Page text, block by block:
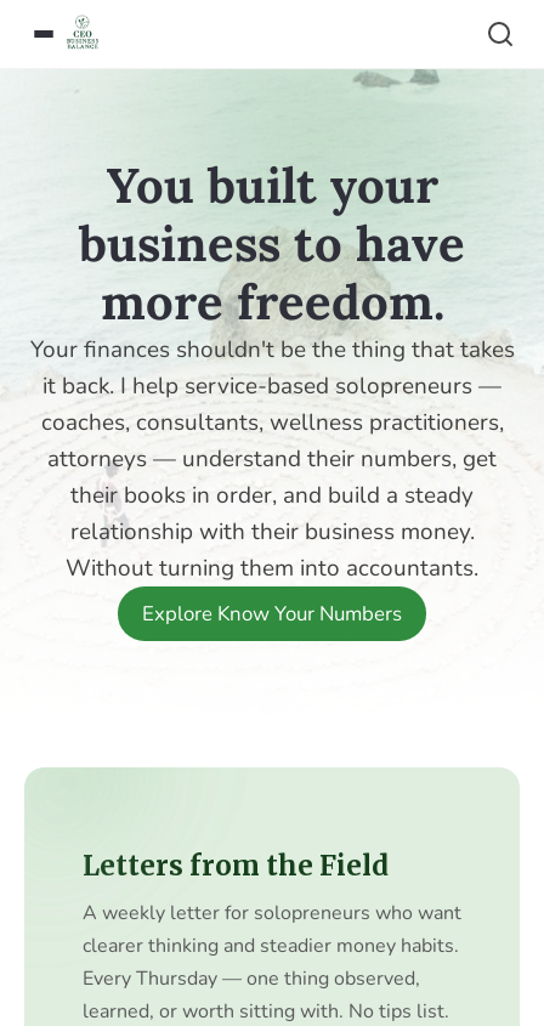
You built your
business to have
more freedom.
Your finances shouldn't be the thing that takes
it back. I help service-based solopreneurs —
coaches, consultants, wellness practitioners,
attorneys — understand their numbers, get
their books in order, and build a steady
relationship with their business money.
Without turning them into accountants.
Explore Know Your Numbers
Letters from the Field
A weekly letter for solopreneurs who want
clearer thinking and steadier money habits.
Every Thursday — one thing observed,
learned, or worth sitting with. No tips list.